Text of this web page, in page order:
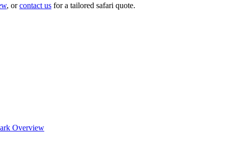
, or contact us for a tailored safari quote.
Overview